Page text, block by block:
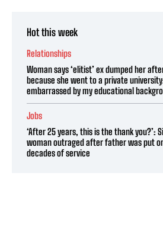
Hot this week
Relationships
Woman says ‘elitist’ ex dumped her
because she went to a private
embarrassed by my educational
Jobs
‘After 25 years, this is the thank you?’:
woman outraged after father was put
decades of service